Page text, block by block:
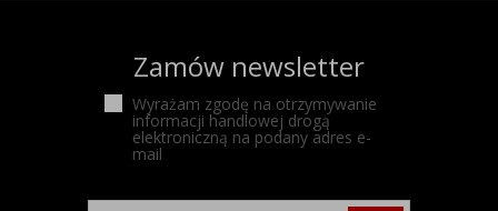
Zamów newsletter
Wyrażam zgodę na otrzymywanie
informacji handlowej drogą
elektroniczną na podany adres e-
mail